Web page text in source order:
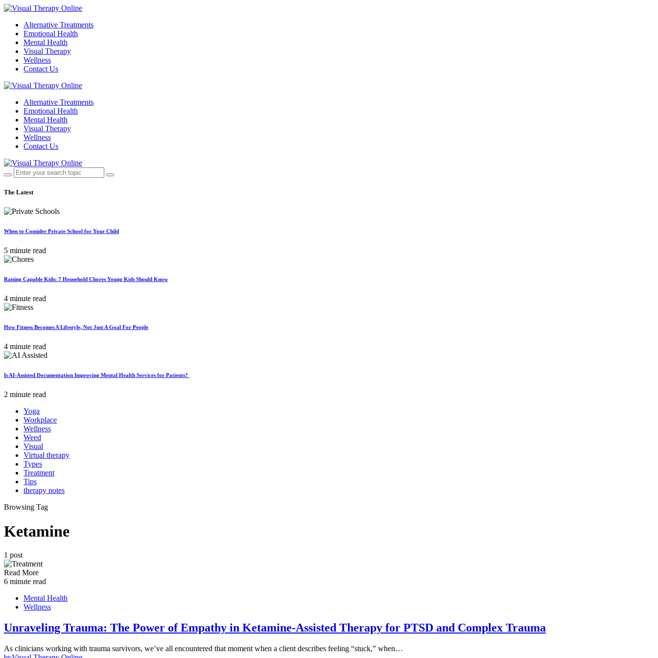
Alternative Treatments
Emotional Health
Mental Health
Visual Therapy
Wellness
Contact Us
Alternative Treatments
Emotional Health
Mental Health
Visual Therapy
Wellness
Contact Us
The Latest
When to Consider Private School for Your Child
5 minute read
Raising Capable Kids: 7 Household Chores Young Kids Should Know
4 minute read
How Fitness Becomes A Lifestyle, Not Just A Goal For People
4 minute read
Is AI-Assisted Documentation Improving Mental Health Services for Patients?
2 minute read
Yoga
Workplace
Wellness
Weed
Visual
Virtual therapy
Types
Treatment
Tips
therapy notes
Browsing Tag
Ketamine
1 post
Read More
6 minute read
Mental Health
Wellness
Unraveling Trauma: The Power of Empathy in Ketamine-Assisted Therapy for PTSD and Complex Trauma
As clinicians working with trauma survivors, we’ve all encountered that moment when a client describes feeling “stuck,” when…